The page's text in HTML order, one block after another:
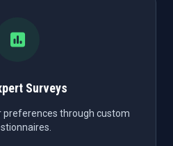
Surveys
preferences through custom